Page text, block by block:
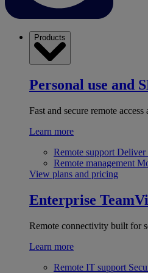
Products
Personal use and
Fast and secure remote
Learn more
Remote support Deliver
Remote management
View plans and pricing
Enterprise
Remote connectivity built for
Learn more
Remote IT support